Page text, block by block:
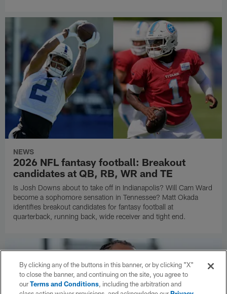
NEWS
2026 NFL fantasy football: Breakout
candidates at QB, RB, WR and TE
Is Josh Downs about to take off in Indianapolis? Will Cam Ward
become a sophomore sensation in Tennessee? Matt Okada
identifies breakout candidates for fantasy football at
quarterback, running back, wide receiver and tight end.
By clicking any of the buttons in this banner, or by clicking "X"
to close the banner, and continuing on the site, you agree to
ourTerms and Conditions, including the arbitration and